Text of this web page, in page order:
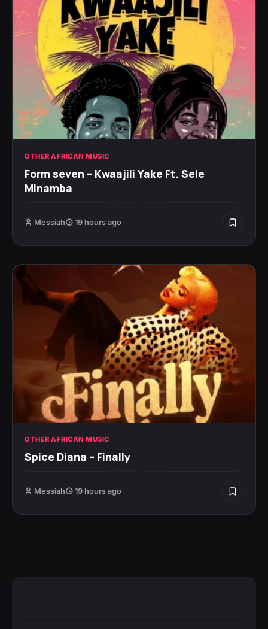
OTHER AFRICAN MUSIC
Form seven – Kwaajili Yake Ft. Sele
Minamba
Messiah 19 hours ago
OTHER AFRICAN MUSIC
Spice Diana – Finally
Messiah 19 hours ago